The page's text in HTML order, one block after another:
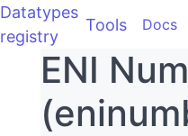
Datatypes
registry
Tools Docs
ENI